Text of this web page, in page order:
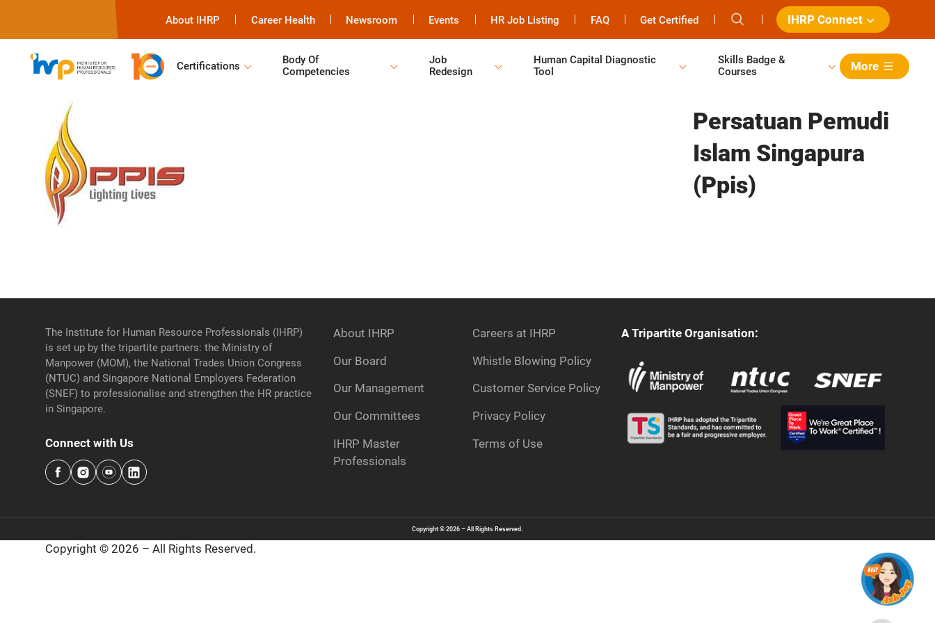
About IHRP Career Health Newsroom Events HR Job Listing FAQ Get Certified IHRP Connect
Certifications
Body Of
Competencies
Job
Redesign
Human Capital Diagnostic
Tool
Skills Badge &
Courses
More
Persatuan Pemudi
Islam Singapura
(ppis)
The Institute for Human Resource Professionals (IHRP)
is set up by the tripartite partners: the Ministry of
Manpower (MOM), the National Trades Union Congress
(NTUC) and Singapore National Employers Federation
(SNEF) to professionalise and strengthen the HR practice
in Singapore.
Connect with Us
About IHRP
Our Board
Our Management
Our Committees
IHRP Master
Professionals
Careers at IHRP
Whistle Blowing Policy
Customer Service Policy
Privacy Policy
Terms of Use
A Tripartite Organisation:
Copyright © 2026 – All Rights Reserved.
Copyright © 2026 – All Rights Reserved.